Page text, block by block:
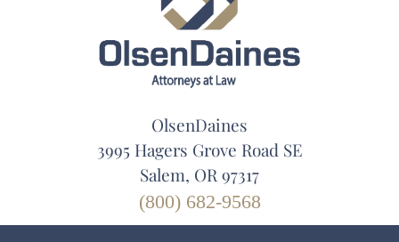
OlsenDaines
3995 Hagers Grove Road SE
Salem, OR 97317
(800) 682-9568